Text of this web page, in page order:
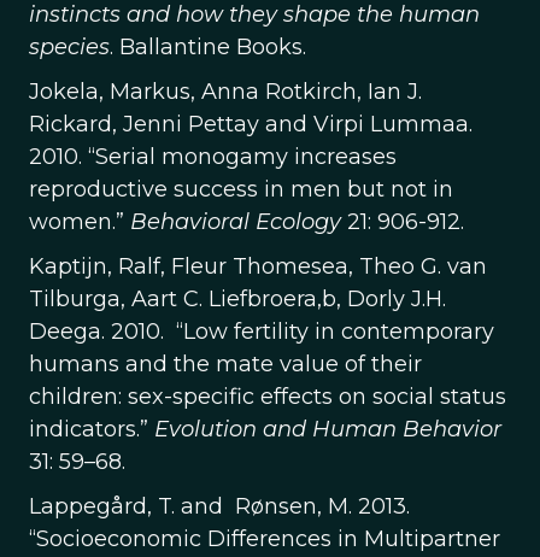
instincts and how they shape the human
species. Ballantine Books.
Jokela, Markus, Anna Rotkirch, Ian J.
Rickard, Jenni Pettay and Virpi Lummaa.
2010. “Serial monogamy increases
reproductive success in men but not in
women.” Behavioral Ecology21: 906-912.
Kaptijn, Ralf, Fleur Thomesea, Theo G. van
Tilburga, Aart C. Liefbroera,b, Dorly J.H.
Deega. 2010. “Low fertility in contemporary
humans and the mate value of their
children: sex-specific effects on social status
indicators.” Evolution and Human Behavior
31: 59–68.
Lappegård, T. and Rønsen, M. 2013.
“Socioeconomic Differences in Multipartner